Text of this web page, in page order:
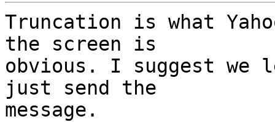
Truncation is what
the screen is
obvious. I suggest we
just send the
message.